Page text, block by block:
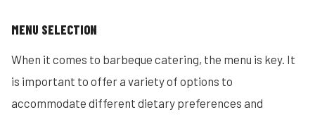
MENU SELECTION
When it comes to barbeque catering, the menu is key. It
is important to offer a variety of options to
accommodate different dietary preferences and